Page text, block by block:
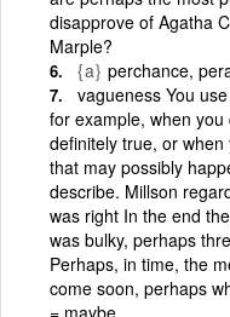
disapprove of Agatha
Marple?
{a} perchance,
vagueness You
for example, when
definitely true, or
that may possibly
describe. Millson
was right In the end
was bulky, perhaps
Perhaps, in time, the
come soon, perhaps
= maybe